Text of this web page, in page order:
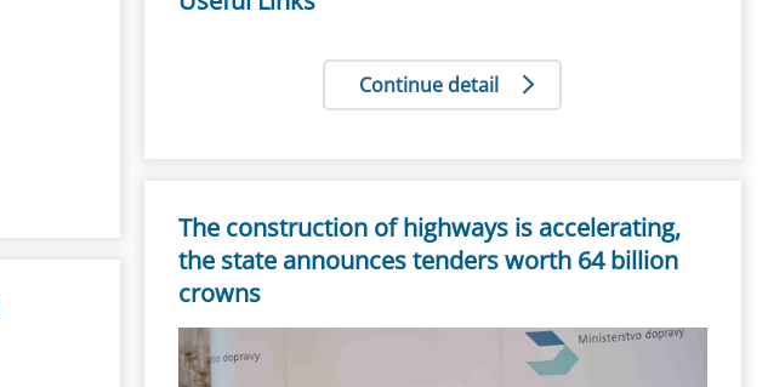
Continue detail
The construction of highways is accelerating,
the state announces tenders worth 64 billion
crowns